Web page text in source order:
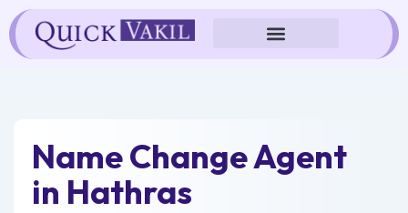
Skip
to
content
Name Change Agent
in Hathras